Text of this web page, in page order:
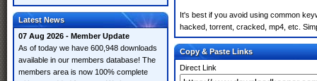
Latest News
07 Aug 2026 - Member Update
As of today we have 600,948 downloads
available in our members database! The
members area is now 100% complete
It's best if you avoid using common
hacked, torrent, cracked, mp4, etc.
Copy & Paste Links
Direct Link